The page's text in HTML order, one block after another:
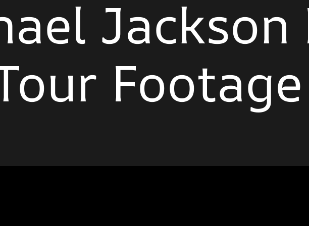
Jackson
Footage